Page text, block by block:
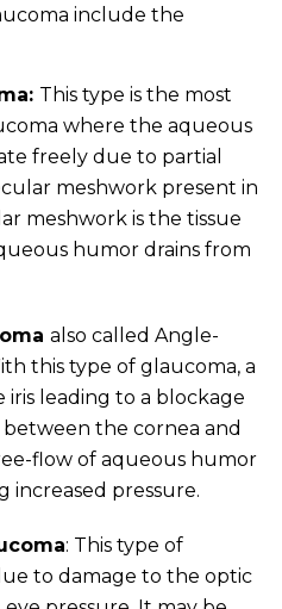
include the
This type is the most
where the aqueous
freely due to partial
meshwork present in
meshwork is the tissue
humor drains from
also called Angle-
this type of glaucoma, a
leading to a blockage
the cornea and
flow of aqueous humor
increased pressure.
: This type of
to damage to the optic